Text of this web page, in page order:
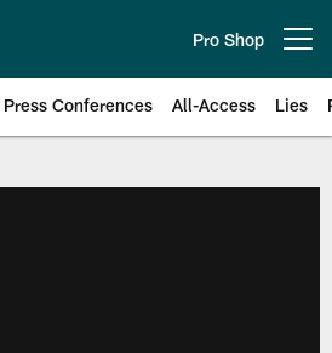
Pro Shop
Press Conferences All-Access Lies